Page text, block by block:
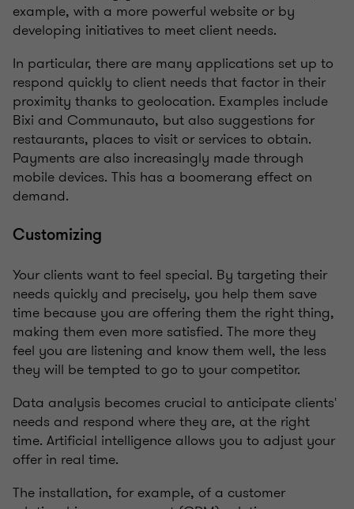
example, with a more powerful website or by
developing initiatives to meet client needs.
In particular, there are many applications set up to
respond quickly to client needs that factor in their
proximity thanks to geolocation. Examples include
Bixi and Communauto, but also suggestions for
restaurants, places to visit or services to obtain.
Payments are also increasingly made through
mobile devices. This has a boomerang effect on
demand.
Customizing
Your clients want to feel special. By targeting their
needs quickly and precisely, you help them save
time because you are offering them the right thing,
making them even more satisfied. The more they
feel you are listening and know them well, the less
they will be tempted to go to your competitor.
Data analysis becomes crucial to anticipate clients'
needs and respond where they are, at the right
time. Artificial intelligence allows you to adjust your
offer in real time.
The installation, for example, of a customer